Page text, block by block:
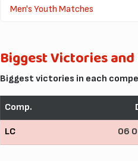
Men's Youth Matches
Biggest Victories
Biggest victories in each
Comp.
LC 06